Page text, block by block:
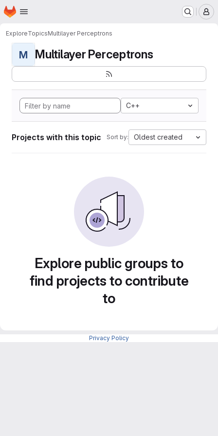
Skip to main content
Homepage
ExploreTopicsMultilayer Perceptrons
M Multilayer Perceptrons
C++
Projects with this topic Sort by: Oldest created
Explore public groups to
find projects to contribute
to
Privacy Policy